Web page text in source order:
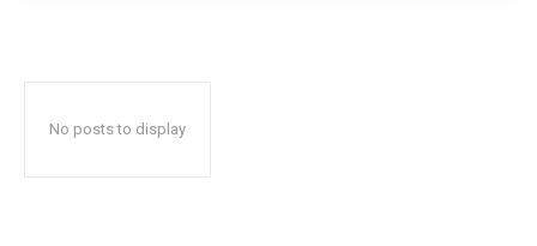
No posts to display